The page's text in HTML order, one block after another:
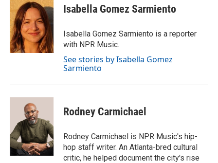
Isabella Gomez Sarmiento
Isabella Gomez Sarmiento is a reporter
with NPR Music.
See stories by Isabella Gomez
Sarmiento
Rodney Carmichael
Rodney Carmichael is NPR Music's hip-
hop staff writer. An Atlanta-bred cultural
critic, he helped document the city's rise